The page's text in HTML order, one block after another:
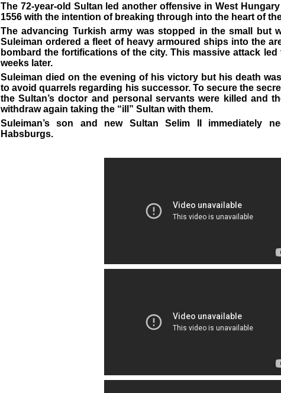
The 72-year-old Sultan led another offensive in West
1556 with the intention of breaking through into the heart of
The advancing Turkish army was stopped in the small but
Suleiman ordered a fleet of heavy armoured ships into the
bombard the fortifications of the city. This massive attack
weeks later.
Suleiman died on the evening of his victory but his death
to avoid quarrels regarding his successor. To secure the
the Sultan’s doctor and personal servants were killed and
withdraw again taking the “ill” Sultan with them.
Suleiman’s son and new Sultan Selim II immediately
Habsburgs.